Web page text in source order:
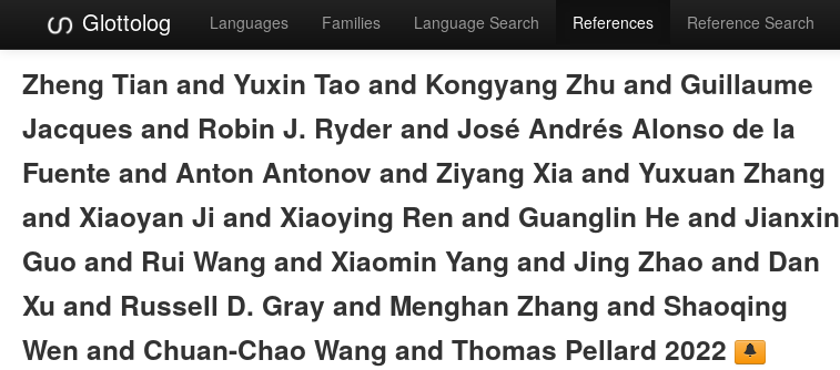
Glottolog Languages Families Language Search References Reference Search
Zheng Tian and Yuxin Tao and Kongyang Zhu and Guillaume
Jacques and Robin J. Ryder and José Andrés Alonso de la
Fuente and Anton Antonov and Ziyang Xia and Yuxuan Zhang
and Xiaoyan Ji and Xiaoying Ren and Guanglin He and Jianxin
Guo and Rui Wang and Xiaomin Yang and Jing Zhao and Dan
Xu and Russell D. Gray and Menghan Zhang and Shaoqing
Wen and Chuan-Chao Wang and Thomas Pellard 2022